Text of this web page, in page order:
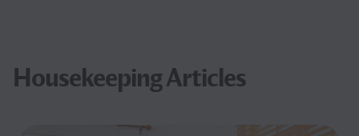
Housekeeping Articles